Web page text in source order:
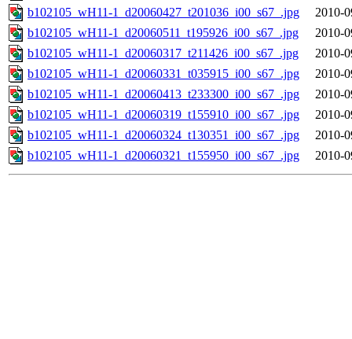
b102105_wH11-1_d20060427_t201036_i00_s67_.jpg
2010-
b102105_wH11-1_d20060511_t195926_i00_s67_.jpg
2010-
b102105_wH11-1_d20060317_t211426_i00_s67_.jpg
2010-
b102105_wH11-1_d20060331_t035915_i00_s67_.jpg
2010-
b102105_wH11-1_d20060413_t233300_i00_s67_.jpg
2010-
b102105_wH11-1_d20060319_t155910_i00_s67_.jpg
2010-
b102105_wH11-1_d20060324_t130351_i00_s67_.jpg
2010-
b102105_wH11-1_d20060321_t155950_i00_s67_.jpg
2010-